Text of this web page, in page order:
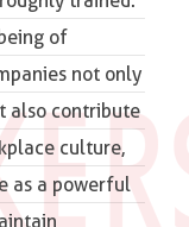
of
not only
also contribute
culture,
as a powerful